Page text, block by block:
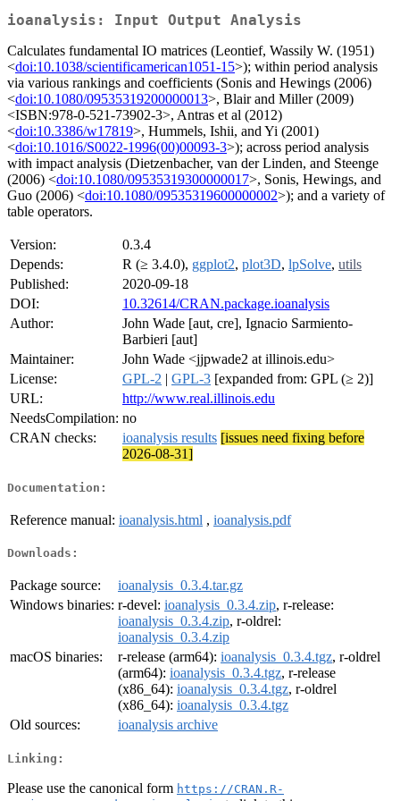
ioanalysis: Input Output Analysis
Calculates fundamental IO matrices (Leontief, Wassily W. (1951)
<doi:10.1038/scientificamerican1051-15>); within period analysis
via various rankings and coefficients (Sonis and Hewings (2006)
<doi:10.1080/09535319200000013>, Blair and Miller (2009)
<ISBN:978-0-521-73902-3>, Antras et al (2012)
<doi:10.3386/w17819>, Hummels, Ishii, and Yi (2001)
<doi:10.1016/S0022-1996(00)00093-3>); across period analysis
with impact analysis (Dietzenbacher, van der Linden, and Steenge
(2006) <doi:10.1080/09535319300000017>, Sonis, Hewings, and
Guo (2006) <doi:10.1080/09535319600000002>); and a variety of
table operators.
Version:
0.3.4
Depends:
R (≥ 3.4.0), ggplot2, plot3D, lpSolve, utils
Published:
2020-09-18
DOI:
10.32614/CRAN.package.ioanalysis
Author:
John Wade [aut, cre], Ignacio Sarmiento-
Barbieri [aut]
Maintainer:
John Wade <jjpwade2 at illinois.edu>
License:
GPL-2 | GPL-3 [expanded from: GPL (≥ 2)]
URL:
http://www.real.illinois.edu
NeedsCompilation: no
CRAN checks:
ioanalysis results [issues need fixing before
2026-08-31]
Documentation:
Reference manual: ioanalysis.html , ioanalysis.pdf
Downloads:
Package source:
ioanalysis_0.3.4.tar.gz
Windows binaries: r-devel: ioanalysis_0.3.4.zip, r-release:
ioanalysis_0.3.4.zip, r-oldrel:
ioanalysis_0.3.4.zip
macOS binaries:
r-release (arm64): ioanalysis_0.3.4.tgz, r-oldrel
(arm64): ioanalysis_0.3.4.tgz, r-release
(x86_64): ioanalysis_0.3.4.tgz, r-oldrel
(x86_64): ioanalysis_0.3.4.tgz
Old sources:
ioanalysis archive
Linking:
Please use the canonical form https://CRAN.R-